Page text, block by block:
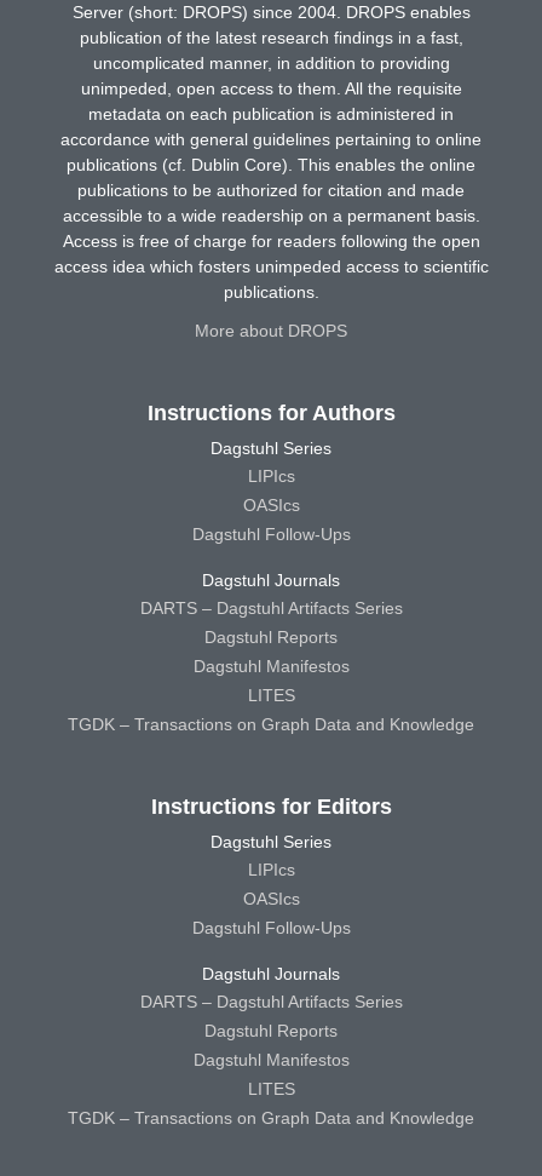
Server (short: DROPS) since 2004. DROPS enables
publication of the latest research findings in a fast,
uncomplicated manner, in addition to providing
unimpeded, open access to them. All the requisite
metadata on each publication is administered in
accordance with general guidelines pertaining to online
publications (cf. Dublin Core). This enables the online
publications to be authorized for citation and made
accessible to a wide readership on a permanent basis.
Access is free of charge for readers following the open
access idea which fosters unimpeded access to scientific
publications.
More about DROPS
Instructions for Authors
Dagstuhl Series
LIPIcs
OASIcs
Dagstuhl Follow-Ups
Dagstuhl Journals
DARTS – Dagstuhl Artifacts Series
Dagstuhl Reports
Dagstuhl Manifestos
LITES
TGDK – Transactions on Graph Data and Knowledge
Instructions for Editors
Dagstuhl Series
LIPIcs
OASIcs
Dagstuhl Follow-Ups
Dagstuhl Journals
DARTS – Dagstuhl Artifacts Series
Dagstuhl Reports
Dagstuhl Manifestos
LITES
TGDK – Transactions on Graph Data and Knowledge